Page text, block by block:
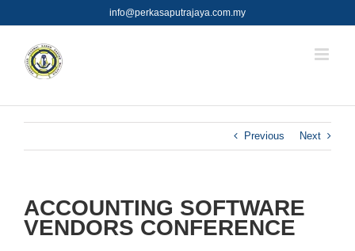
to
info@perkasaputrajaya.com.my
Previous Next
ACCOUNTING SOFTWARE
VENDORS CONFERENCE